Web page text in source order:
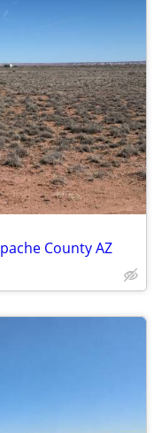
County AZ